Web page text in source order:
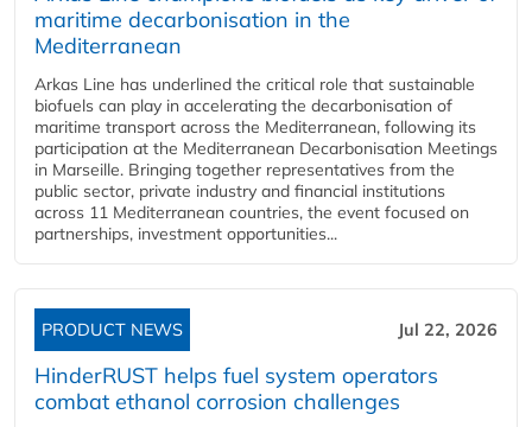
maritime decarbonisation in the
Mediterranean
Arkas Line has underlined the critical role that sustainable
biofuels can play in accelerating the decarbonisation of
maritime transport across the Mediterranean, following its
participation at the Mediterranean Decarbonisation Meetings
in Marseille. Bringing together representatives from the
public sector, private industry and financial institutions
across 11 Mediterranean countries, the event focused on
partnerships, investment opportunities...
PRODUCT NEWS Jul 22, 2026
HinderRUST helps fuel system operators
combat ethanol corrosion challenges